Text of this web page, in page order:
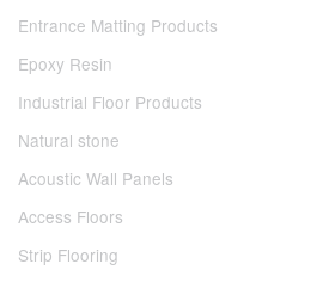
Entrance Matting Products
Epoxy Resin
Industrial Floor Products
Natural stone
Acoustic Wall Panels
Access Floors
Strip Flooring